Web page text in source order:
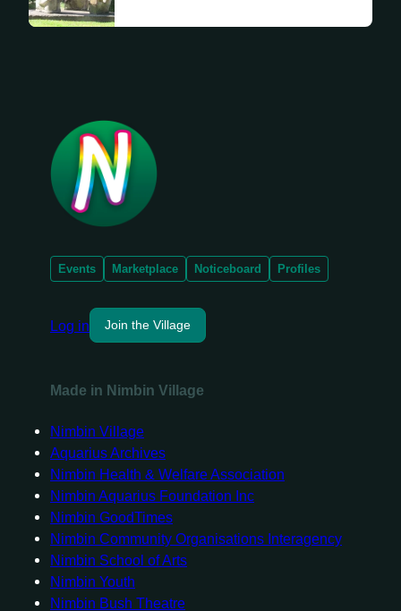
Events Marketplace Noticeboard Profiles
Log in Join the Village
Made in Nimbin Village
Nimbin Village
Aquarius Archives
Nimbin Health & Welfare Association
Nimbin Aquarius Foundation Inc
Nimbin GoodTimes
Nimbin Community Organisations Interagency
Nimbin School of Arts
Nimbin Youth
Nimbin Bush Theatre